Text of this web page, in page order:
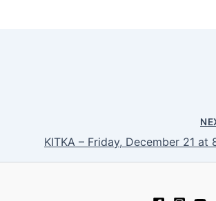
KITKA – Friday, December 21 at